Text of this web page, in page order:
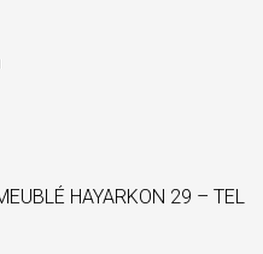
HAYARKON 29 – TEL